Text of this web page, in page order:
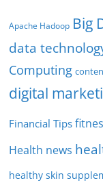
Apache Hadoop Big
data
Computing
digital
Financial Tips
Health news
healthy skin